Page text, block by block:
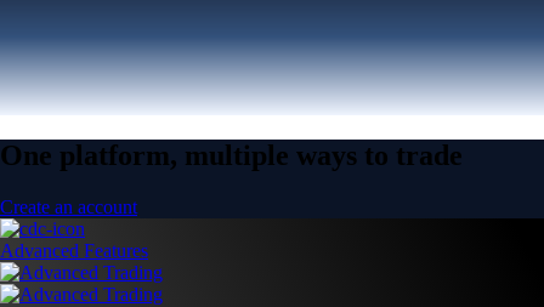
One platform, multiple ways to trade
Create an account
Advanced Features